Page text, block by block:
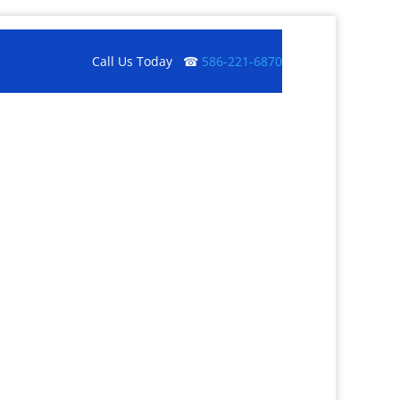
Call Us Today ☎ 586-221-6870